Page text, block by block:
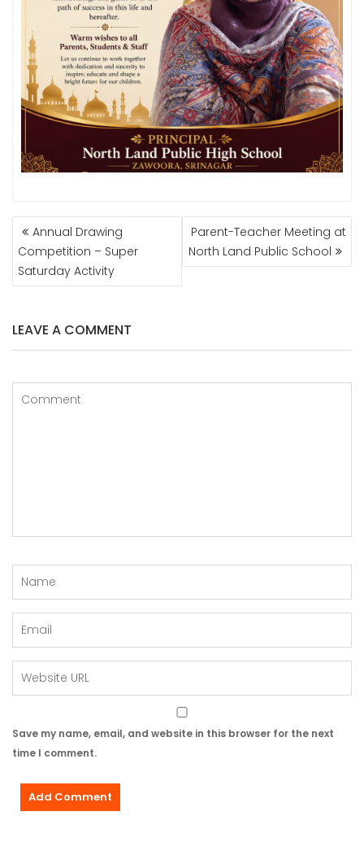
POST
NAVIGATION
Annual Drawing
Competition – Super
Saturday Activity
Parent-Teacher Meeting at
North Land Public School
LEAVE A COMMENT
Save my name, email, and website in this browser for the next
time I comment.